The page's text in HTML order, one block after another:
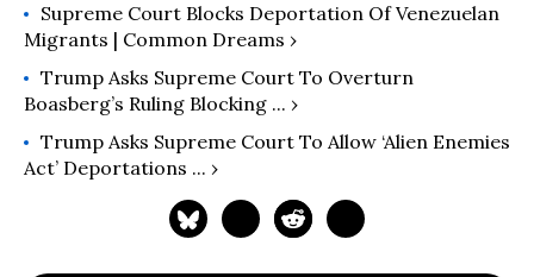
Supreme Court Blocks Deportation Of Venezuelan
Migrants | Common Dreams ›
Trump Asks Supreme Court To Overturn
Boasberg’s Ruling Blocking ... ›
Trump Asks Supreme Court To Allow ‘Alien Enemies
Act’ Deportations ... ›